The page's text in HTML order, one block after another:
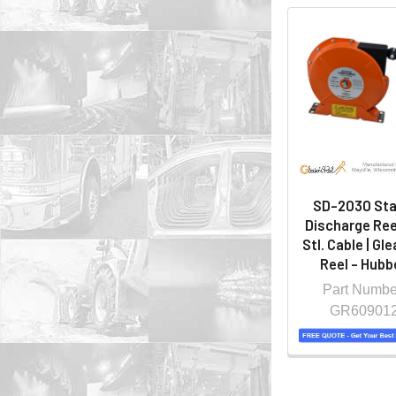
SD-2030
Discharge
Stl. Cable |
Reel -
Part